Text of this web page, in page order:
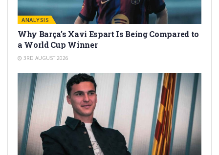
ANALYSIS
Why Barça’s Xavi Espart Is Being Compared to
a World Cup Winner
3RD AUGUST 2026